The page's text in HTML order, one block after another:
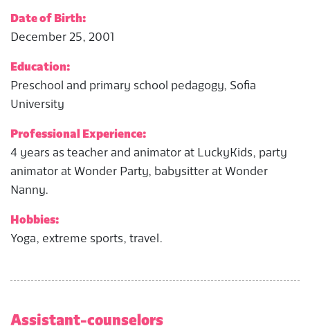
Date of Birth:
December 25, 2001
Education:
Preschool and primary school pedagogy, Sofia
University
Professional Experience:
4 years as teacher and animator at LuckyKids, party
animator at Wonder Party, babysitter at Wonder
Nanny.
Hobbies:
Yoga, extreme sports, travel.
Assistant-counselors